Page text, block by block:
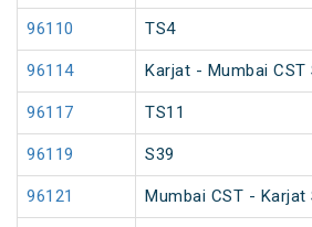
96110 TS4
96114 Karjat - Mumbai CST
96117 TS11
96119 S39
96121 Mumbai CST - Karjat